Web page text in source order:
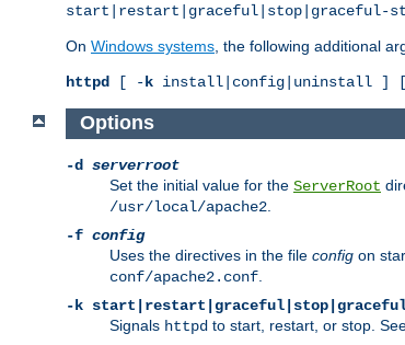
start|restart|graceful|stop|graceful-
On Windows systems , the following additional
httpd [ - k install|config|uninstall ]
Options
-d serverroot
Set the initial value for the ServerRoot
/usr/local/apache2
-f config
Uses the directives in the file config on
conf/apache2.conf
-k
Signals httpd to start, restart, or stop.